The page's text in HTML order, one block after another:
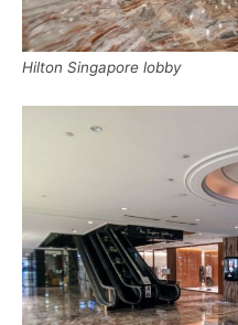
Hilton Singapore lobby